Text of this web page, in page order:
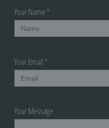
Your Name *
Your Email *
Your Message